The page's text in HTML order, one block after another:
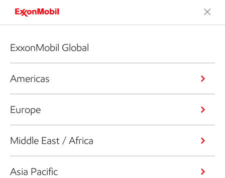
ExxonMobil Global
Americas
Europe
Middle East / Africa
Asia Pacific